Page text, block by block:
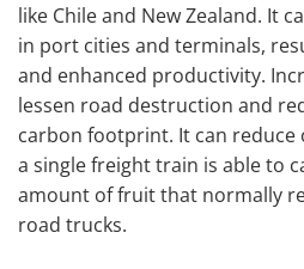
like Chile and New Zealand. It
in port cities and terminals,
and enhanced productivity.
lessen road destruction and
carbon footprint. It can reduce
a single freight train is able to
amount of fruit that normally
road trucks.